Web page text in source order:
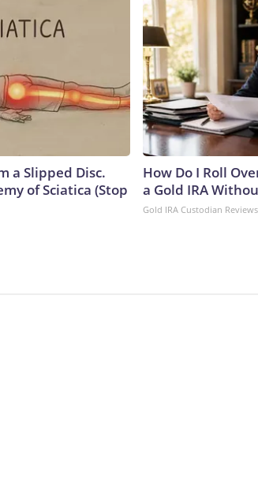
a Slipped Disc.
of Sciatica (Stop
How Do I Roll
a Gold IRA
Gold IRA Custodian Reviews